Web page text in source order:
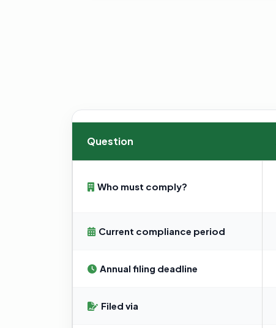
Question
Who must comply?
Current compliance period
Annual filing deadline
Filed via